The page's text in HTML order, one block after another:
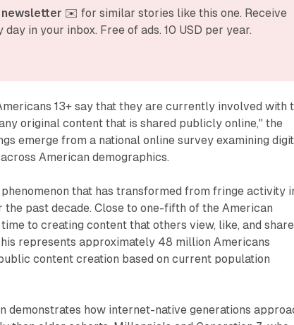
newsletter ✉️ for similar stories like this one. Receive
day in your inbox. Free of ads. 10 USD per year.
13+ say that they are currently involved with
original content that is shared publicly online," the
emerge from a national online survey examining
American demographics.
that has transformed from fringe activity
past decade. Close to one-fifth of the American
to creating content that others view, like, and share
represents approximately 48 million Americans
content creation based on current population
demonstrates how internet-native generations